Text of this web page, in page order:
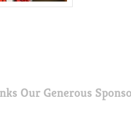
Our Generous